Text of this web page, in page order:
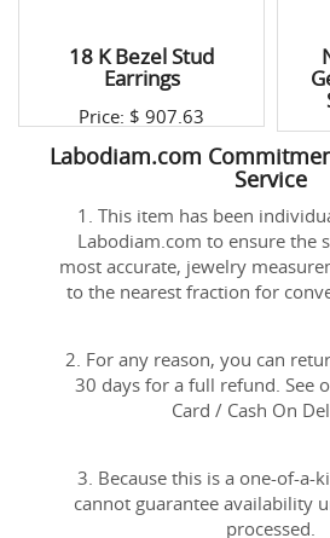
18 K Bezel Stud
Earrings
Price: $ 907.63
Labodiam.com
Service
1. This item has been
Labodiam.com to ensure the
most accurate, jewelry
to the nearest fraction for
2. For any reason, you can
30 days for a full refund. See
Card / Cash On
3. Because this is a one-of-a-
cannot guarantee availability
processed.